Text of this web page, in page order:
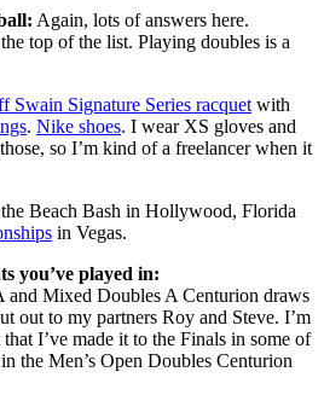
Again, lots of answers here.
top of the list. Playing doubles is a
Swain Signature Series racquetwith
. Nike shoes. I wear XS gloves and
so I’m kind of a freelancer when it
Beach Bash in Hollywood, Florida
in Vegas.
you’ve played in:
Mixed Doubles A Centurion draws
out to my partners Roy and Steve. I’m
I’ve made it to the Finals in some of
the Men’s Open Doubles Centurion